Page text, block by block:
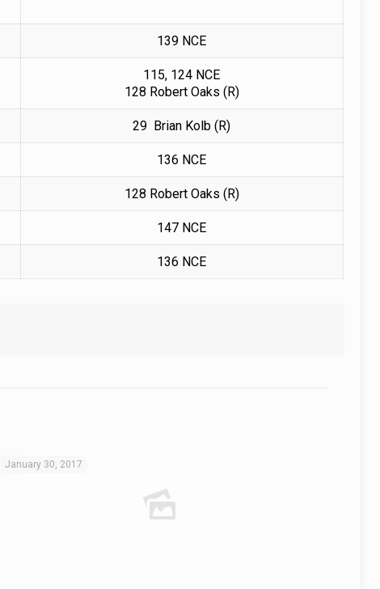
139 NCE
115, 124 NCE
128 Robert Oaks (R)
29 Brian Kolb (R)
136 NCE
128 Robert Oaks (R)
147 NCE
136 NCE
January 30, 2017